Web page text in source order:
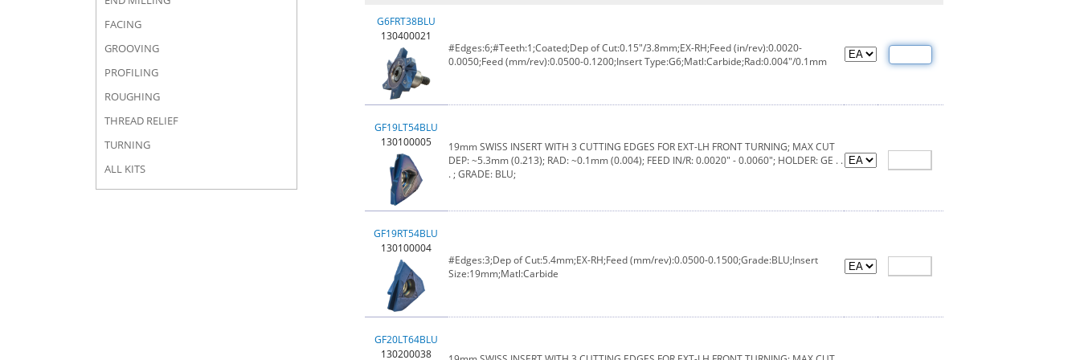
FACING
GROOVING
PROFILING
ROUGHING
THREAD RELIEF
TURNING
ALL KITS
G6FRT38BLU
130400021
#Edges:6;#Teeth:1;Coated;Dep of Cut:0.15"/3.8mm;EX-RH;Feed (in/rev):0.0020-
0.0050;Feed (mm/rev):0.0500-0.1200;Insert Type:G6;Matl:Carbide;Rad:0.004"/0.1mm
GF19LT54BLU
130100005
19mm SWISS INSERT WITH 3 CUTTING EDGES FOR EXT-LH FRONT TURNING; MAX CUT
DEP: ~5.3mm (0.213); RAD: ~0.1mm (0.004); FEED IN/R: 0.0020" - 0.0060"; HOLDER: GE . .
. ; GRADE: BLU;
GF19RT54BLU
130100004
#Edges:3;Dep of Cut:5.4mm;EX-RH;Feed (mm/rev):0.0500-0.1500;Grade:BLU;Insert
Size:19mm;Matl:Carbide
GF20LT64BLU
130200038